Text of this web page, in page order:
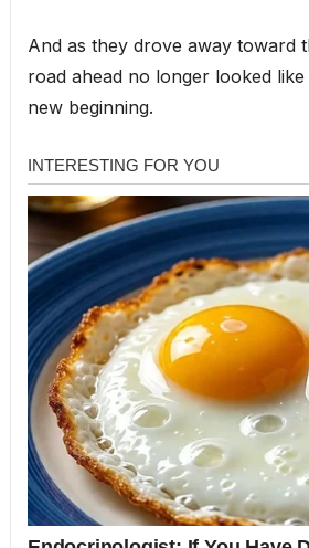
And as they drove away toward
road ahead no longer looked
new beginning.